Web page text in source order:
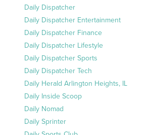
Daily Dispatcher
Daily Dispatcher Entertainment
Daily Dispatcher Finance
Daily Dispatcher Lifestyle
Daily Dispatcher Sports
Daily Dispatcher Tech
Daily Herald Arlington Heights, IL
Daily Inside Scoop
Daily Nomad
Daily Sprinter